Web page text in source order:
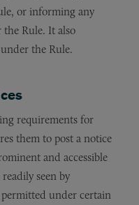
or informing any
Rule. It also
the Rule.
requirements for
them to post a notice
and accessible
seen by
permitted under certain